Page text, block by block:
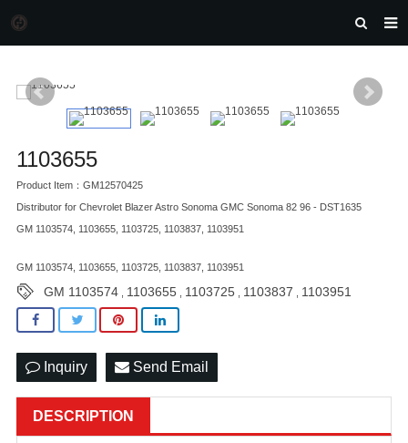
MORGAN AUTO PARTS
DOWNLOAD
NEWS
FEEDBACK
CONTACT US
1103655
Product Item：GM12570425
Distributor for Chevrolet Blazer Astro Sonoma GMC Sonoma 82 96 - DST1635
GM 1103574, 1103655, 1103725, 1103837, 1103951
GM 1103574, 1103655, 1103725, 1103837, 1103951
GM 1103574 1103655 1103725 1103837 1103951
Inquiry Send Email
DESCRIPTION